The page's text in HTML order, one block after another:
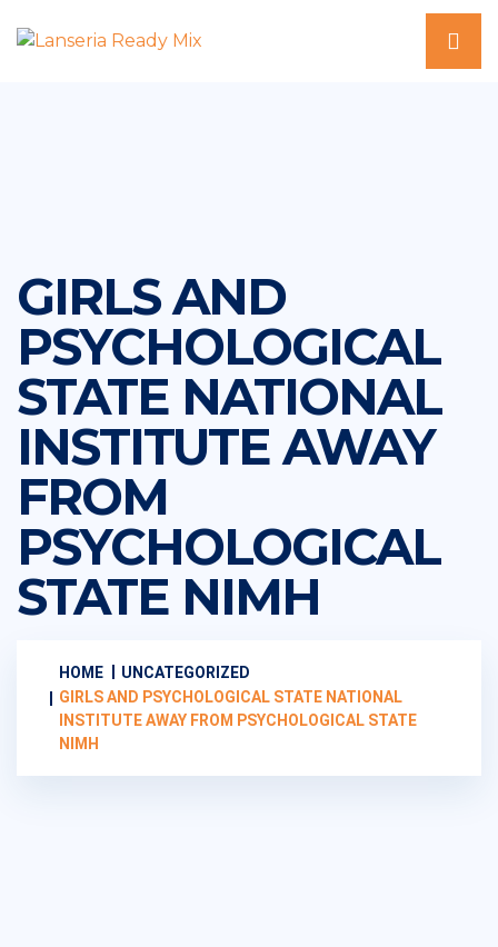
GIRLS AND
PSYCHOLOGICAL
STATE NATIONAL
INSTITUTE AWAY
FROM
PSYCHOLOGICAL
STATE NIMH
HOME
UNCATEGORIZED
GIRLS AND PSYCHOLOGICAL STATE NATIONAL
INSTITUTE AWAY FROM PSYCHOLOGICAL STATE
NIMH